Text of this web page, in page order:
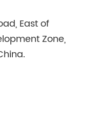
East of
Zone,